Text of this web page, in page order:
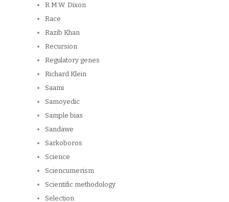
R.M.W. Dixon
Race
Razib Khan
Recursion
Regulatory genes
Richard Klein
Saami
Samoyedic
Sample bias
Sandawe
Sarkoboros
Science
Sciencumerism
Scientific methodology
Selection